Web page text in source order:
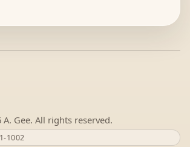
A. Gee. All rights reserved.
1002